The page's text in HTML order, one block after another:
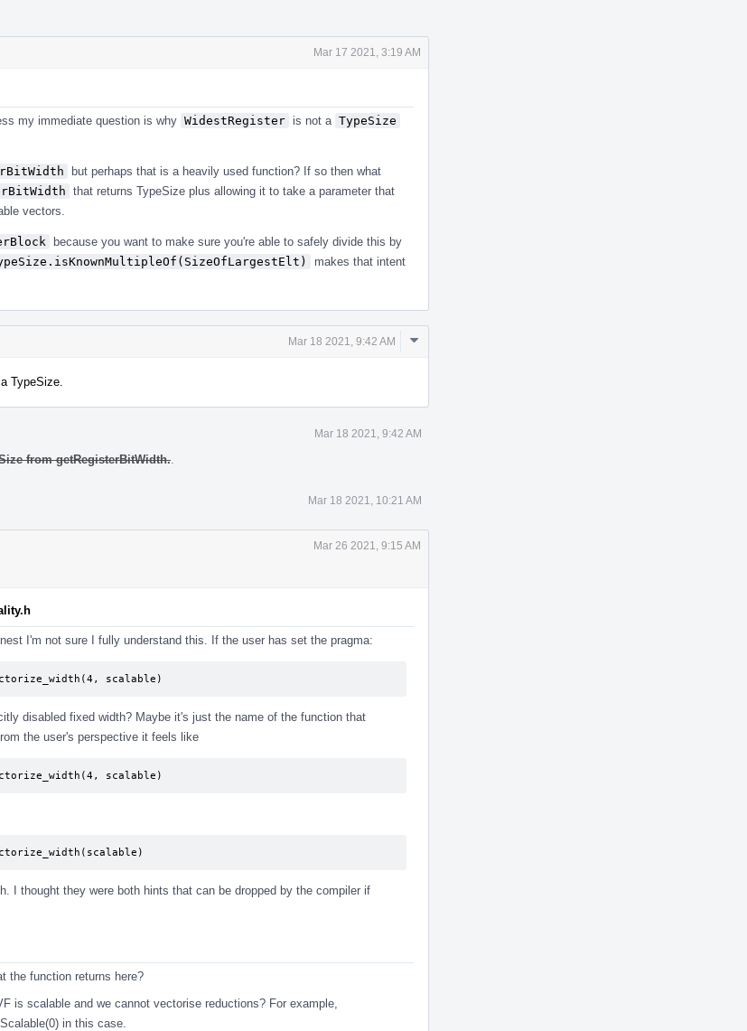
Mar 17 2021, 3:19 AM
my immediate question is why WidestRegister is not a TypeSize
but perhaps that is a heavily used function? If so then what
that returns TypeSize plus allowing it to take a parameter that
vectors.
because you want to make sure you're able to safely divide this by
makes that intent
Mar 18 2021, 9:42 AM
Comment
TypeSize.
Mar 18 2021, 9:42 AM
from getRegisterBitWidth.
Mar 18 2021, 10:21 AM
Mar 26 2021, 9:15 AM
I'm not sure I fully understand this. If the user has set the pragma:
scalable)
disabled fixed width? Maybe it's just the name of the function that
the user's perspective it feels like
scalable)
I thought they were both hints that can be dropped by the compiler if
the function returns here?
is scalable and we cannot vectorise reductions? For example,
in this case.